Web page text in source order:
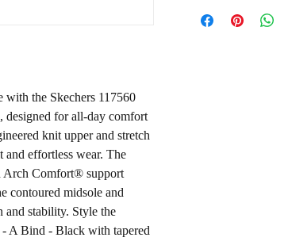
with the Skechers 117560
for all-day comfort
knit upper and stretch
and effortless wear. The
Arch Comfort® support
contoured midsole and
and stability. Style the
A Bind - Black with tapered